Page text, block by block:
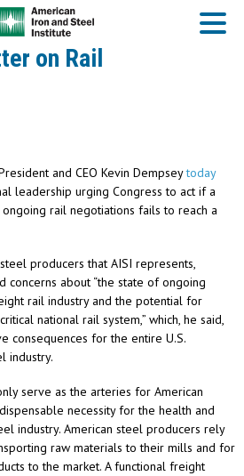
on Rail
and CEO Kevin Dempseytoday
leadership urging Congress to act if a
rail negotiations fails to reach a
producers that AISI represents,
concerns about “the state of ongoing
rail industry and the potential for
national rail system,” which, he said,
consequences for the entire U.S.
industry.
serve as the arteries for American
necessity for the health and
industry. American steel producers rely
raw materials to their mills and for
to the market. A functional freight